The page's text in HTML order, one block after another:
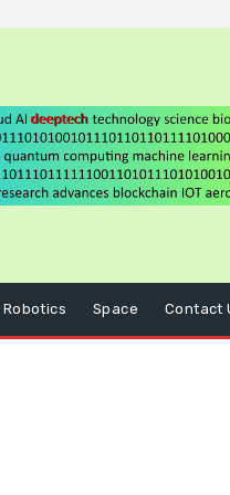
Robotics Space Contact